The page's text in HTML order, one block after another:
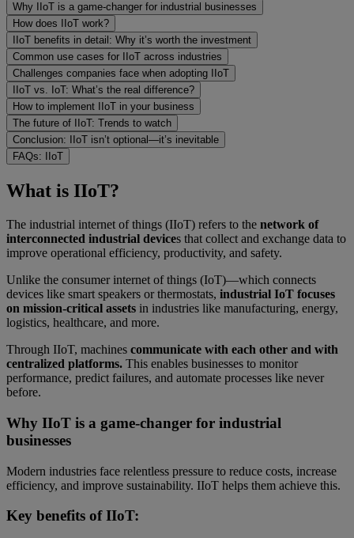
Why IIoT is a game-changer for industrial businesses
How does IIoT work?
IIoT benefits in detail: Why it’s worth the investment
Common use cases for IIoT across industries
Challenges companies face when adopting IIoT
IIoT vs. IoT: What’s the real difference?
How to implement IIoT in your business
The future of IIoT: Trends to watch
Conclusion: IIoT isn’t optional—it’s inevitable
FAQs: IIoT
What is IIoT?
The industrial internet of things (IIoT) refers to the network of
interconnected industrial devices that collect and exchange data to
improve operational efficiency, productivity, and safety.
Unlike the consumer internet of things (IoT)—which connects
devices like smart speakers or thermostats, industrial IoT focuses
on mission-critical assets in industries like manufacturing, energy,
logistics, healthcare, and more.
Through IIoT, machines communicate with each other and with
centralized platforms. This enables businesses to monitor
performance, predict failures, and automate processes like never
before.
Why IIoT is a game-changer for industrial
businesses
Modern industries face relentless pressure to reduce costs, increase
efficiency, and improve sustainability. IIoT helps them achieve this.
Key benefits of IIoT: